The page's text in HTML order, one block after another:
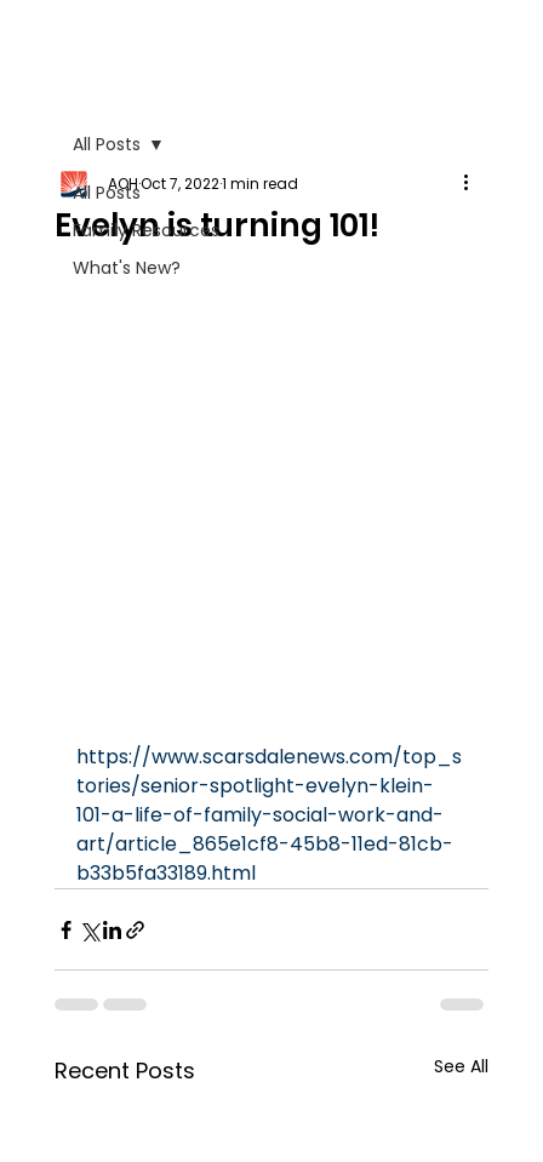
All Posts
Family Resources
What's New?
All Posts
Evelyn is turning 101!
AOHOct 7, 20221 min read
https://www.scarsdalenews.com/top_s
tories/senior-spotlight-evelyn-klein-
101-a-life-of-family-social-work-and-
art/article_865e1cf8-45b8-11ed-81cb-
b33b5fa33189.html
Recent Posts See All